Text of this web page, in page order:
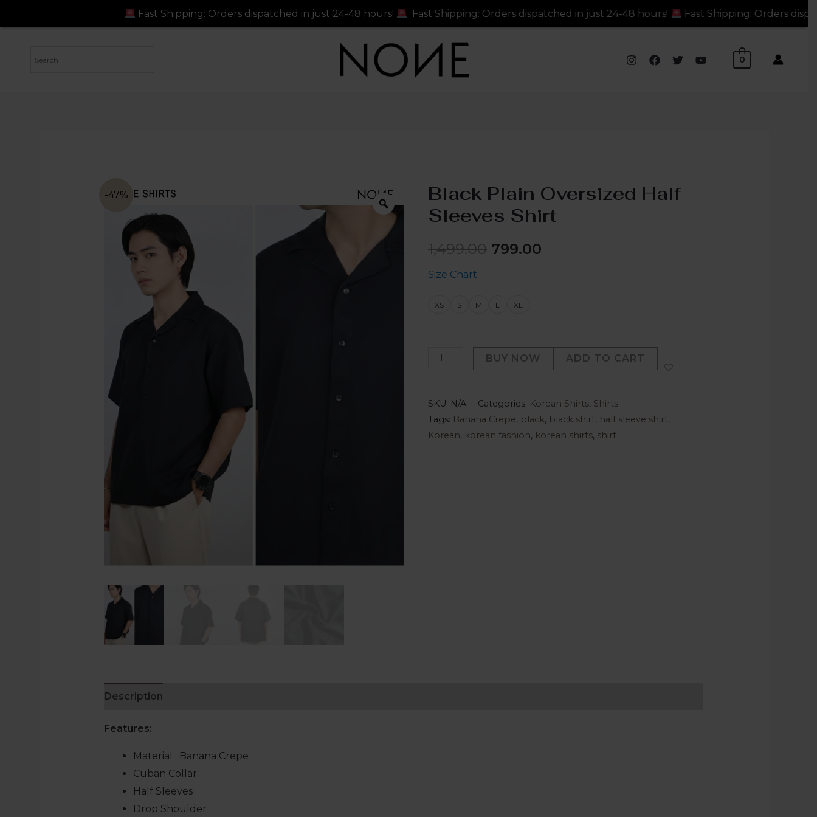
0
-47%
Black Plain Oversized Half
Sleeves Shirt
1,499.00 799.00
Size Chart
XS S M L XL
BUY NOW ADD TO CART
SKU: N/A Categories: Korean Shirts, Shirts
Tags: Banana Crepe, black, black shirt, half sleeve shirt,
Korean, korean fashion, korean shirts, shirt
Description
Features:
Material : Banana Crepe
Cuban Collar
Half Sleeves
Drop Shoulder
Fast Shipping: Orders dispatched in just 24-48 hours! Fast Shipping: Orders dispatched in just 24-48 hours! Fast Shipping: Orders dispatched in just 24-